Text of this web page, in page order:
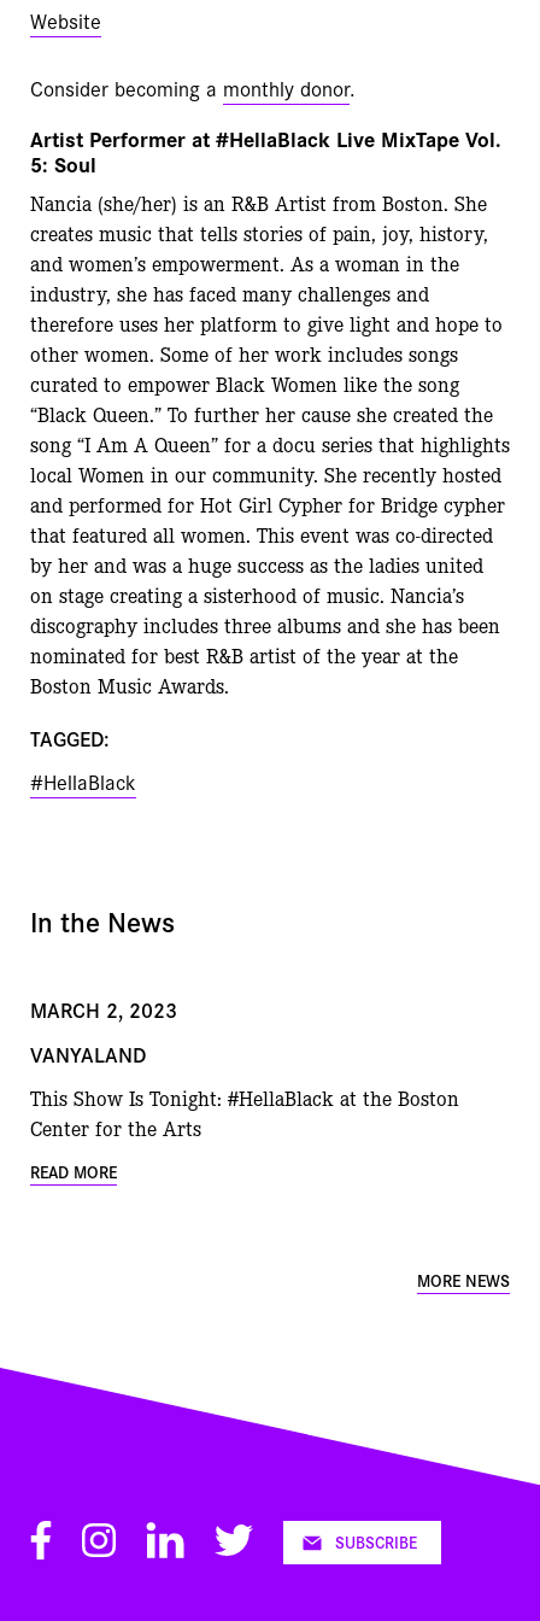
Website
Consider becoming a monthly donor.
Artist Performer at #HellaBlack Live MixTape Vol.
5: Soul
Nancia (she/her) is an R&B Artist from Boston. She
creates music that tells stories of pain, joy, history,
and women’s empowerment. As a woman in the
industry, she has faced many challenges and
therefore uses her platform to give light and hope to
other women. Some of her work includes songs
curated to empower Black Women like the song
“Black Queen.” To further her cause she created the
song “I Am A Queen” for a docu series that highlights
local Women in our community. She recently hosted
and performed for Hot Girl Cypher for Bridge cypher
that featured all women. This event was co-directed
by her and was a huge success as the ladies united
on stage creating a sisterhood of music. Nanciaʼs
discography includes three albums and she has been
nominated for best R&B artist of the year at the
Boston Music Awards.
TAGGED:
#HellaBlack
In the News
MORE NEWS
MARCH 2, 2023
VANYALAND
This Show Is Tonight: #HellaBlack at the Boston
Center for the Arts
READ MORE
FacebookInstagramLinkedInTwitter SUBSCRIBE